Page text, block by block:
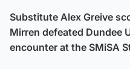
Substitute Alex Greive
Mirren defeated Dundee
encounter at the SMiSA